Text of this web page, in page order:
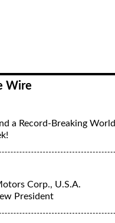
Wire
a Record-Breaking World
Corp., U.S.A.
President